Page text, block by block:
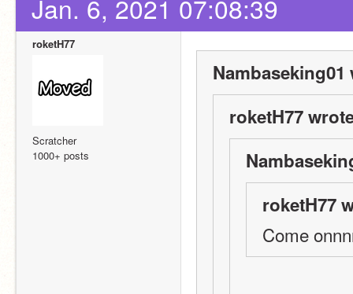
Jan. 6, 2021 07:08:39
roketH77
Scratcher
1000+ posts
Nambaseking01
roketH77
roketH77
Come